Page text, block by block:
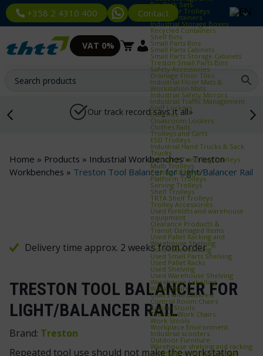
+358 2 4310 400 Contact
Bin Rack Sets
Container Trolleys
Euro Containers
Industrial Storage Boxes
Recycled Containers
Shelf Bins
Small Parts Bins
Small Parts Cabinets
Small Parts Storage Cabinets
Treston Small Parts Bins
Safety Accessories
Drainage Floor Tiles
Industrial Floor Mats &
Workstation Mats
Industrial Safety Mirrors
Industrial Traffic Management
Staff Lockers
Benches
Cloakroom Lockers
Clothes Rails
Trolleys and Carts
ESD Trolleys
Industrial Hand Trucks & Sack
Trucks
Industrial Trash Bag Trolleys
Multi Trolleys
Picking Trolleys
Platform Trolleys
Serving Trolleys
Shelf Trolleys
TRTA Shelf Trolleys
Trolley Accessories
Used forklifts and warehouse
equipment
Clearance Products &
Transit‑Damaged Items
Used Pallet Racking and
Warehouse Shelving
Used Pallet Racking
Used Small Parts Shelving
Used Pallet Racks
Used Shelving
Used Warehouse Shelving
Warehouse Labelling
Work Chairs
Chairs with Backrest
Control Room Chairs
Saddle Stools
Treston Work Chairs
Work Stools
Workplace Environment
Industrial scooters
Outdoor Furniture
Warehouse shelving and racking
Automated Vertical Storage
VAT 0%
Our track record says it all»
Home » Products » Industrial Workbenches»Treston
Workbenches » Treston Tool Balancer for Light/Balancer Rail
Delivery time approx. 2 weeks from order
TRESTON TOOL BALANCER FOR
LIGHT/BALANCER RAIL
Brand: Treston
Repeated tool use should not make the workstation